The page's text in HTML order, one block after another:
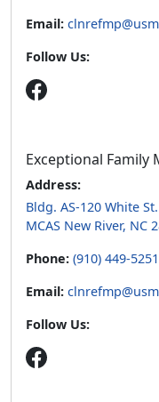
Email:
Follow Us:
Exceptional Family
Address:
Bldg. AS-120 White St.
MCAS New River, NC
Phone: (910) 449-5251
Email:
Follow Us: